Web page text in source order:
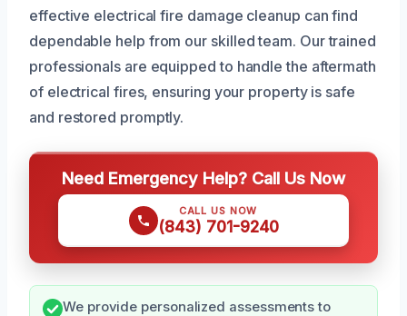
effective electrical fire damage cleanup can find
dependable help from our skilled team. Our trained
professionals are equipped to handle the aftermath
of electrical fires, ensuring your property is safe
and restored promptly.
Need Emergency Help? Call Us Now
CALL US NOW
(843) 701-9240
We provide personalized assessments to